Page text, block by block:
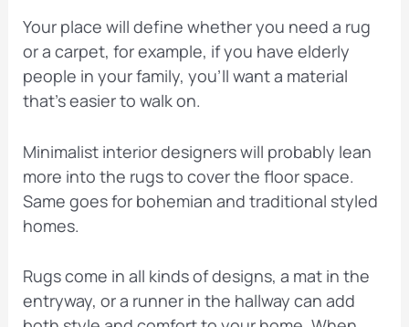
Your place will define whether you need a rug
or a carpet, for example, if you have elderly
people in your family, you’ll want a material
that’s easier to walk on.
Minimalist interior designers will probably lean
more into the rugs to cover the floor space.
Same goes for bohemian and traditional styled
homes.
Rugs come in all kinds of designs, a mat in the
entryway, or a runner in the hallway can add